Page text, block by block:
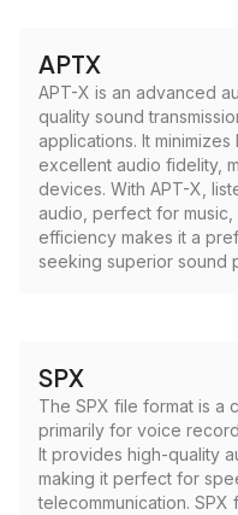
APTX
APT-X is an advanced
quality sound
applications. It
excellent audio fidelity,
devices. With APT-X,
audio, perfect for music,
efficiency makes it a
seeking superior sound
SPX
The SPX file format is a
primarily for voice
It provides high-quality
making it perfect for
telecommunication.